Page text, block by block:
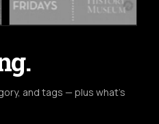
and tags — plus what's